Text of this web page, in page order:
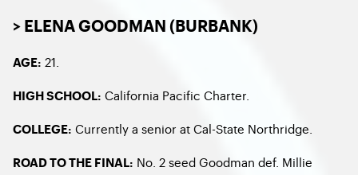
> ELENA GOODMAN (BURBANK)
AGE: 21.
HIGH SCHOOL: California Pacific Charter.
COLLEGE: Currently a senior at Cal-State Northridge.
ROAD TO THE FINAL: No. 2 seed Goodman def. Millie